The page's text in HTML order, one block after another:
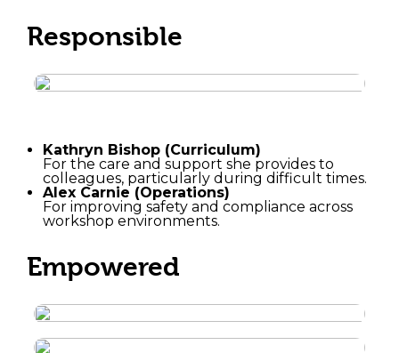
Responsible
Kathryn Bishop (Curriculum)
For the care and support she provides to
colleagues, particularly during difficult times.
Alex Carnie (Operations)
For improving safety and compliance across
workshop environments.
Empowered